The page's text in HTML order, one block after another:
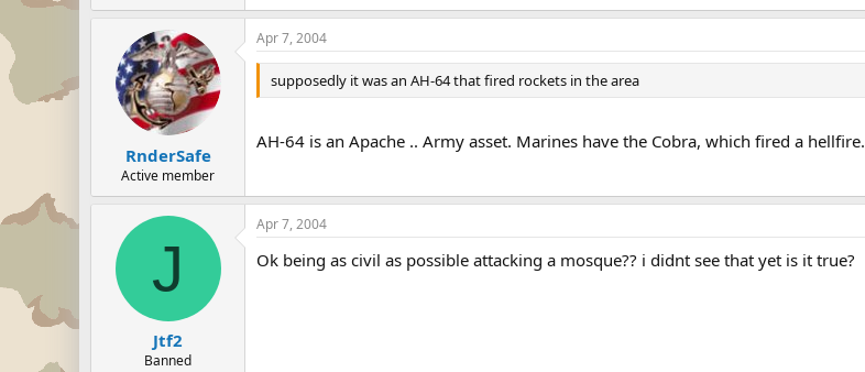
RnderSafe
Active member
Apr 7, 2004
supposedly it was an AH-64 that fired rockets in the area
AH-64 is an Apache .. Army asset. Marines have the Cobra, which fired a hellfire.
J
Jtf2
Banned
Apr 7, 2004
Ok being as civil as possible attacking a mosque?? i didnt see that yet is it true?